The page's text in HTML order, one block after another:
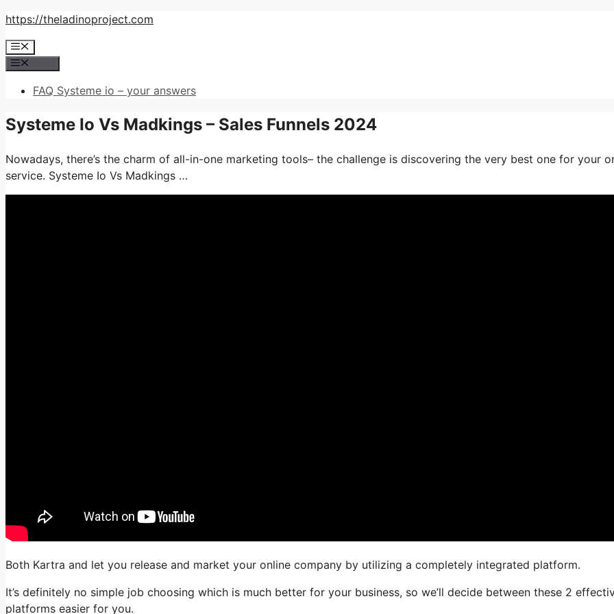
Skip
content
https://theladinoproject.com
Menu
FAQ Systeme io – your answers
Systeme Io Vs Madkings – Sales Funnels 2024
Nowadays, there’s the charm of all-in-one marketing tools– the challenge is discovering the very best one for your
service. Systeme Io Vs Madkings …
Both Kartra and let you release and market your online company by utilizing a completely integrated platform.
It’s definitely no simple job choosing which is much better for your business, so we’ll decide between these 2
platforms easier for you.